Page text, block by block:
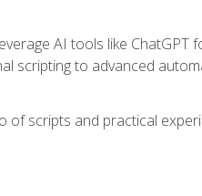
AI tools like ChatGPT
scripting to advanced
of scripts and practical